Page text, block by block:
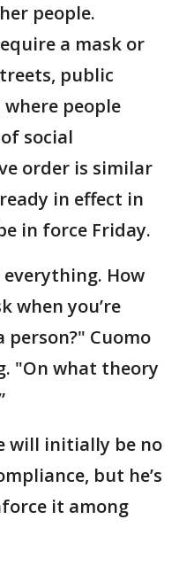
people.
a mask or
public
people
social
order is similar
in effect in
in force Friday.
How
when you’re
person?" Cuomo
"On what theory
will initially be no
but he’s
it among